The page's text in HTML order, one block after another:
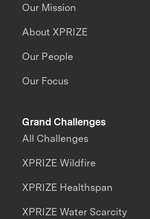
Our Mission
About XPRIZE
Our People
Our Focus
Grand Challenges
All Challenges
XPRIZE Wildfire
XPRIZE Healthspan
XPRIZE Water Scarcity